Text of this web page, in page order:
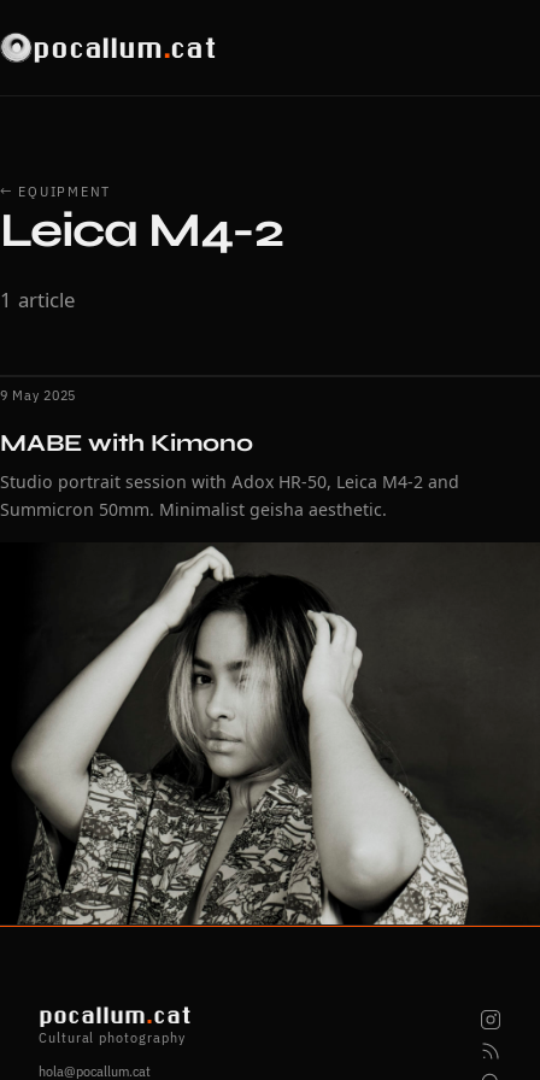
pocallum.cat
← EQUIPMENT
Leica M4-2
1 article
9 May 2025
MABE with Kimono
Studio portrait session with Adox HR-50, Leica M4-2 and
Summicron 50mm. Minimalist geisha aesthetic.
pocallum.cat
Cultural photography
hola@pocallum.cat